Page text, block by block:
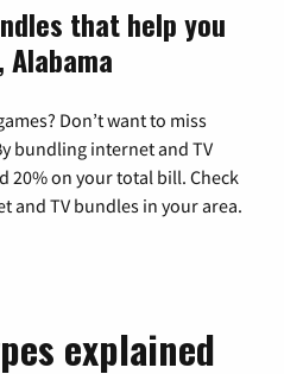
that help you
Don’t want to miss
bundling internet and TV
20% on your total bill. Check
and TV bundles in your area.
explained